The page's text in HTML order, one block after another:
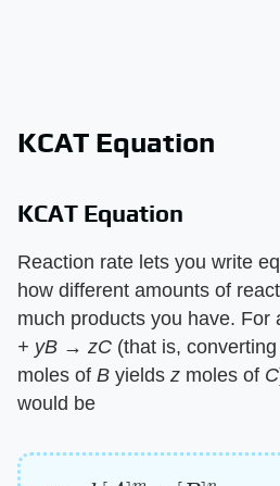
KCAT Equation
KCAT Equation
Reaction rate lets you write
how different amounts of
much products you have. For
+ yB → zC (that is,
moles of ​ B ​ yields ​ z ​ moles of ​ C
would be
A ] m×[ n